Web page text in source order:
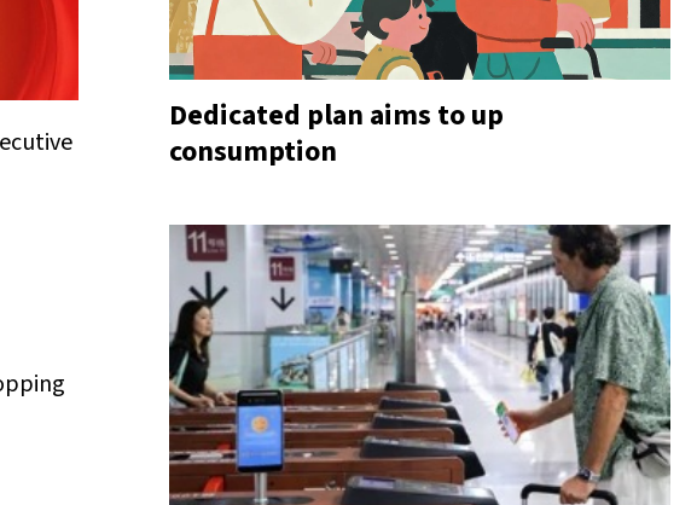
Dedicated plan aims to up
consumption